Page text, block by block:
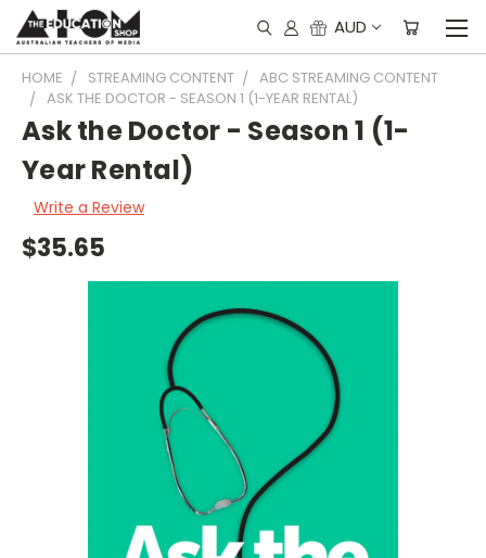
AUD
HOME STREAMING CONTENT
ABC STREAMING CONTENT
ASK THE DOCTOR - SEASON 1 (1-YEAR RENTAL)
Ask the Doctor - Season 1 (1-
Year Rental)
Write a Review
$35.65